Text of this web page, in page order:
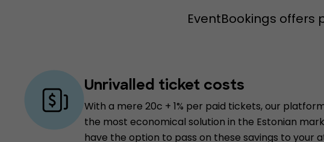
EventBookings
Unrivalled ticket costs
With a mere 20c + 1% per paid tickets, our
the most economical solution in the Estonian
have the option to pass on these savings to your